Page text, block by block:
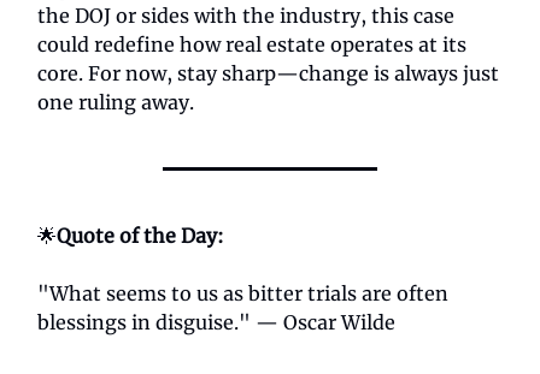
the DOJ or sides with the industry, this case
could redefine how real estate operates at its
core. For now, stay sharp—change is always just
one ruling away.
🌟Quote of the Day:
"What seems to us as bitter trials are often
blessings in disguise." — Oscar Wilde